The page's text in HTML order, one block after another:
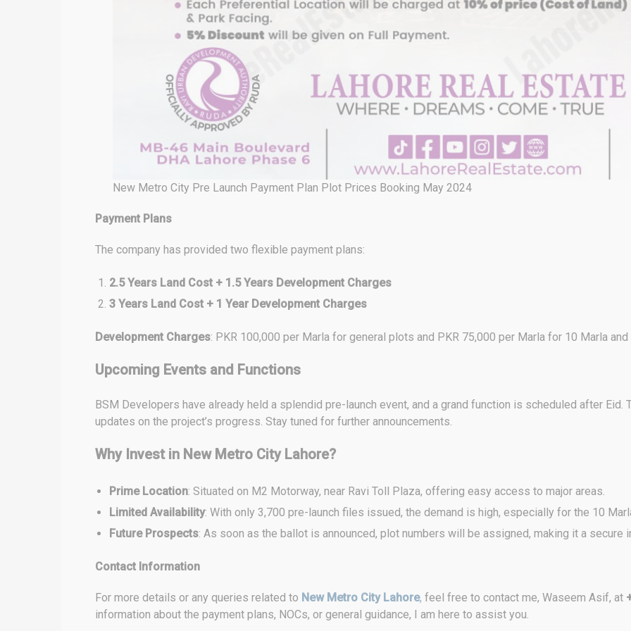
New Metro City Pre Launch Payment Plan Plot Prices Booking May 2024
Payment Plans
The company has provided two flexible payment plans:
2.5 Years Land Cost + 1.5 Years Development Charges
3 Years Land Cost + 1 Year Development Charges
Development Charges: PKR 100,000 per Marla for general plots and PKR 75,000 per Marla for 10 Marla
Upcoming Events and Functions
BSM Developers have already held a splendid pre-launch event, and a grand function is scheduled after
updates on the project’s progress. Stay tuned for further announcements.
Why Invest in New Metro City Lahore?
Prime Location: Situated on M2 Motorway, near Ravi Toll Plaza, offering easy access to major areas.
Limited Availability: With only 3,700 pre-launch files issued, the demand is high, especially for the 10
Future Prospects: As soon as the ballot is announced, plot numbers will be assigned, making it a secure
Contact Information
For more details or any queries related to New Metro City Lahore, feel free to contact me, Waseem Asif, at
information about the payment plans, NOCs, or general guidance, I am here to assist you.